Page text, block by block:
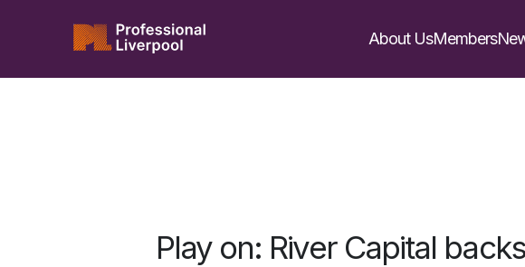
About UsMembers
Play on: River Capital